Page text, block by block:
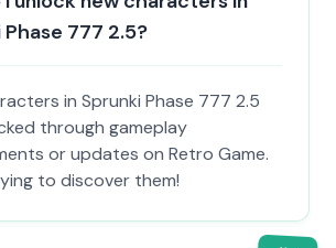
Phase 777 2.5?
in Sprunki Phase 777 2.5
through gameplay
or updates on Retro Game.
to discover them!